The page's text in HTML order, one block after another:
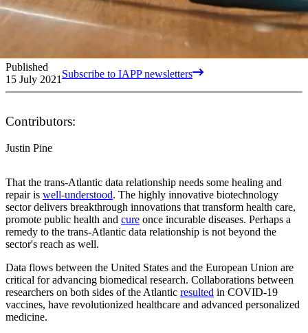
Published
15 July 2021 Subscribe to IAPP newsletters
Contributors:
Justin Pine
That the trans-Atlantic data relationship needs some healing and
repair is well-understood. The highly innovative biotechnology
sector delivers breakthrough innovations that transform health care,
promote public health and cure once incurable diseases. Perhaps a
remedy to the trans-Atlantic data relationship is not beyond the
sector's reach as well.
Data flows between the United States and the European Union are
critical for advancing biomedical research. Collaborations between
researchers on both sides of the Atlantic resulted in COVID-19
vaccines, have revolutionized healthcare and advanced personalized
medicine.